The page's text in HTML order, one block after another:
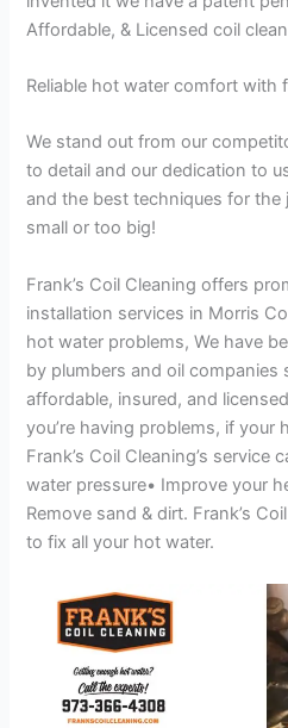
Affordable, & Licensed coil
Reliable hot water comfort with
We stand out from our
to detail and our dedication to
and the best techniques for the
small or too big!
Frank’s Coil Cleaning offers
installation services in Morris
hot water problems, We have
by plumbers and oil companies
affordable, insured, and
you’re having problems, if
Frank’s Coil Cleaning’s service
water pressure• Improve your
Remove sand & dirt. Frank’s
to fix all your hot water.